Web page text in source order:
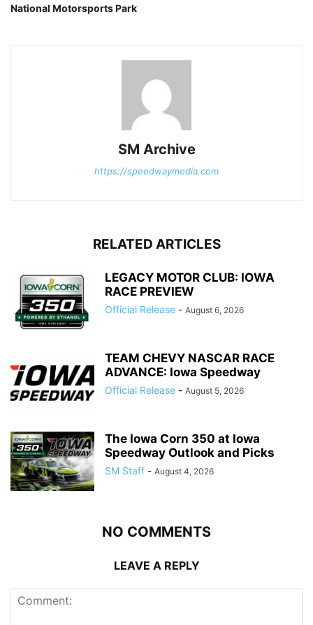
National Motorsports Park
SM Archive
https://speedwaymedia.com
RELATED ARTICLES
LEGACY MOTOR CLUB: IOWA
RACE PREVIEW
Official Release - August 6, 2026
TEAM CHEVY NASCAR RACE
ADVANCE: Iowa Speedway
Official Release - August 5, 2026
The Iowa Corn 350 at Iowa
Speedway Outlook and Picks
SM Staff - August 4, 2026
NO COMMENTS
LEAVE A REPLY